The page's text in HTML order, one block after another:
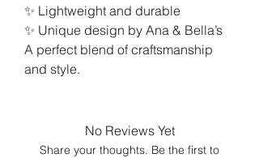
✨ Lightweight and durable
✨ Unique design by Ana & Bella’s
A perfect blend of craftsmanship
and style.
No Reviews Yet
Share your thoughts. Be the first to